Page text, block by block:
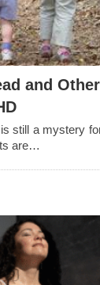
and
still a mystery
are…